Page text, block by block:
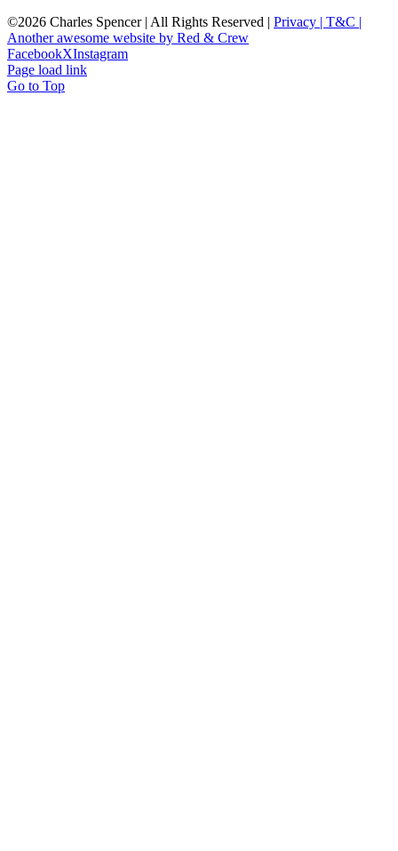
©2026 Charles Spencer | All Rights Reserved | Privacy | T&C |
Another awesome website by Red & Crew
FacebookXInstagram
Page load link
Go to Top